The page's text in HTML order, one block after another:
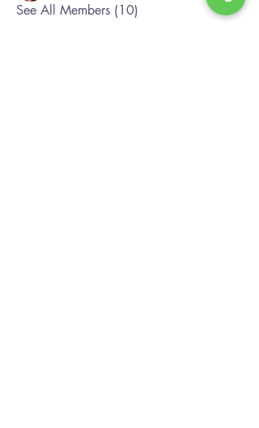
See All Members (10)